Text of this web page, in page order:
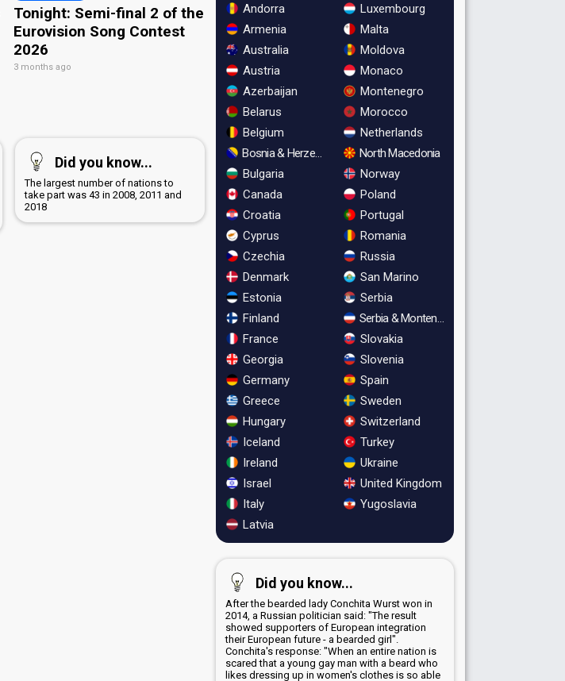
Tonight: Semi-final 2 of the
Eurovision Song Contest
2026
3 months ago
Did you know...
The largest number of nations to
take part was 43 in 2008, 2011 and
2018
Andorra
Armenia
Australia
Austria
Azerbaijan
Belarus
Belgium
Bosnia & Herzegovina
Bulgaria
Canada
Croatia
Cyprus
Czechia
Denmark
Estonia
Finland
France
Georgia
Germany
Greece
Hungary
Iceland
Ireland
Israel
Italy
Latvia
Luxembourg
Malta
Moldova
Monaco
Montenegro
Morocco
Netherlands
North Macedonia
Norway
Poland
Portugal
Romania
Russia
San Marino
Serbia
Serbia & Montenegro
Slovakia
Slovenia
Spain
Sweden
Switzerland
Turkey
Ukraine
United Kingdom
Yugoslavia
Did you know...
After the bearded lady Conchita Wurst won in
2014, a Russian politician said: "The result
showed supporters of European integration
their European future - a bearded girl".
Conchita's response: "When an entire nation is
scared that a young gay man with a beard who
likes dressing up in women's clothes is so able